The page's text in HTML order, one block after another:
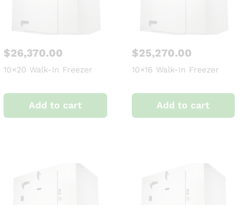
$26,370.00
10×20 Walk-In Freezer
Add to cart
$25,270.00
10×16 Walk-In Freezer
Add to cart